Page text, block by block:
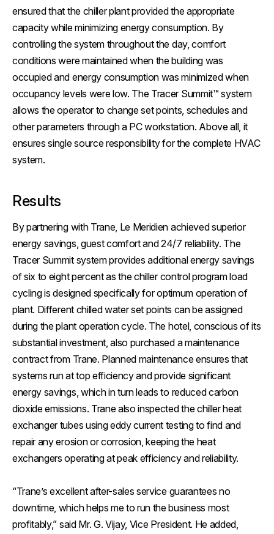
ensured that the chiller plant provided the appropriate
capacity while minimizing energy consumption. By
controlling the system throughout the day, comfort
conditions were maintained when the building was
occupied and energy consumption was minimized when
occupancy levels were low. The Tracer Summit™ system
allows the operator to change set points, schedules and
other parameters through a PC workstation. Above all, it
ensures single source responsibility for the complete HVAC
system.
Results
By partnering with Trane, Le Meridien achieved superior
energy savings, guest comfort and 24/7 reliability. The
Tracer Summit system provides additional energy savings
of six to eight percent as the chiller control program load
cycling is designed specifically for optimum operation of
plant. Different chilled water set points can be assigned
during the plant operation cycle. The hotel, conscious of its
substantial investment, also purchased a maintenance
contract from Trane. Planned maintenance ensures that
systems run at top efficiency and provide significant
energy savings, which in turn leads to reduced carbon
dioxide emissions. Trane also inspected the chiller heat
exchanger tubes using eddy current testing to find and
repair any erosion or corrosion, keeping the heat
exchangers operating at peak efficiency and reliability.
“Trane’s excellent after-sales service guarantees no
downtime, which helps me to run the business most
profitably,” said Mr. G. Vijay, Vice President. He added,